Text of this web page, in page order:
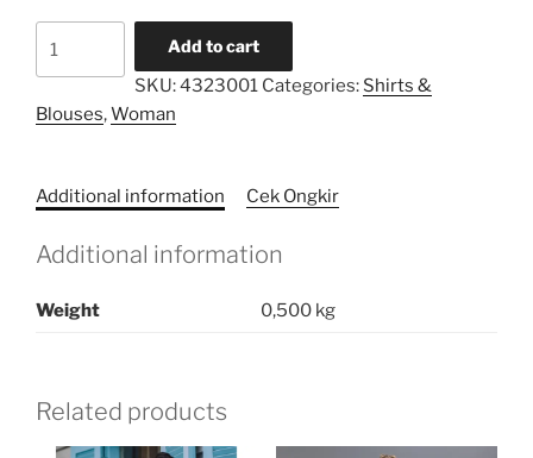
Embroidery
Kebaya
Add to cart
SKU:4323001 Categories: Shirts &
Blouses,Woman
Additional information Cek Ongkir
Additional information
Weight 0,500 kg
Related products